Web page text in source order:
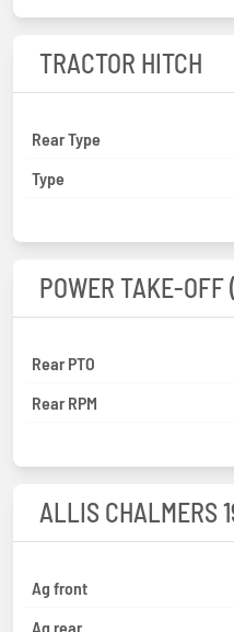
TRACTOR HITCH
Rear Type
Type
POWER TAKE-OFF
Rear PTO
Rear RPM
ALLIS CHALMERS
Ag front
Ag rear